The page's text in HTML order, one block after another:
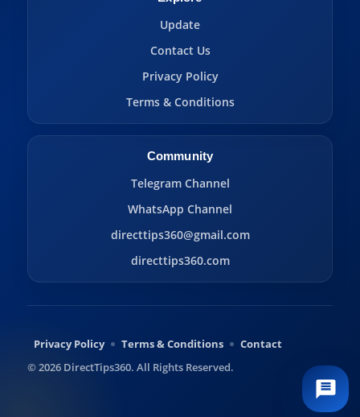
Update
Contact Us
Privacy Policy
Terms & Conditions
Community
Telegram Channel
WhatsApp Channel
directtips360@gmail.com
directtips360.com
Privacy Policy Terms & Conditions
Contact
© 2026 DirectTips360. All Rights Reserved.